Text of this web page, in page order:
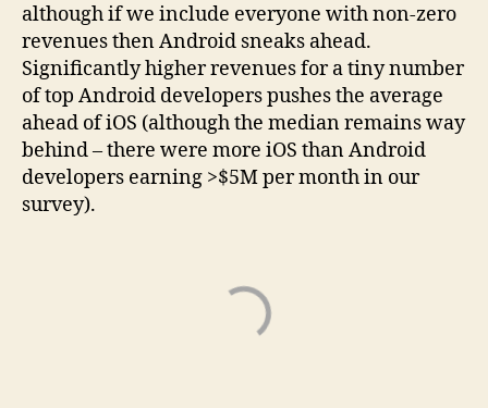
although if we include everyone with non-zero
revenues then Android sneaks ahead.
Significantly higher revenues for a tiny number
of top Android developers pushes the average
ahead of iOS (although the median remains way
behind – there were more iOS than Android
developers earning >$5M per month in our
survey).